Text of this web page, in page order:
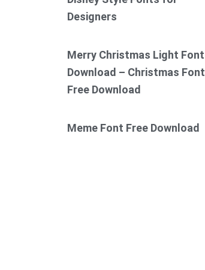
Designers
Merry Christmas Light Font
Download – Christmas Font
Free Download
Meme Font Free Download